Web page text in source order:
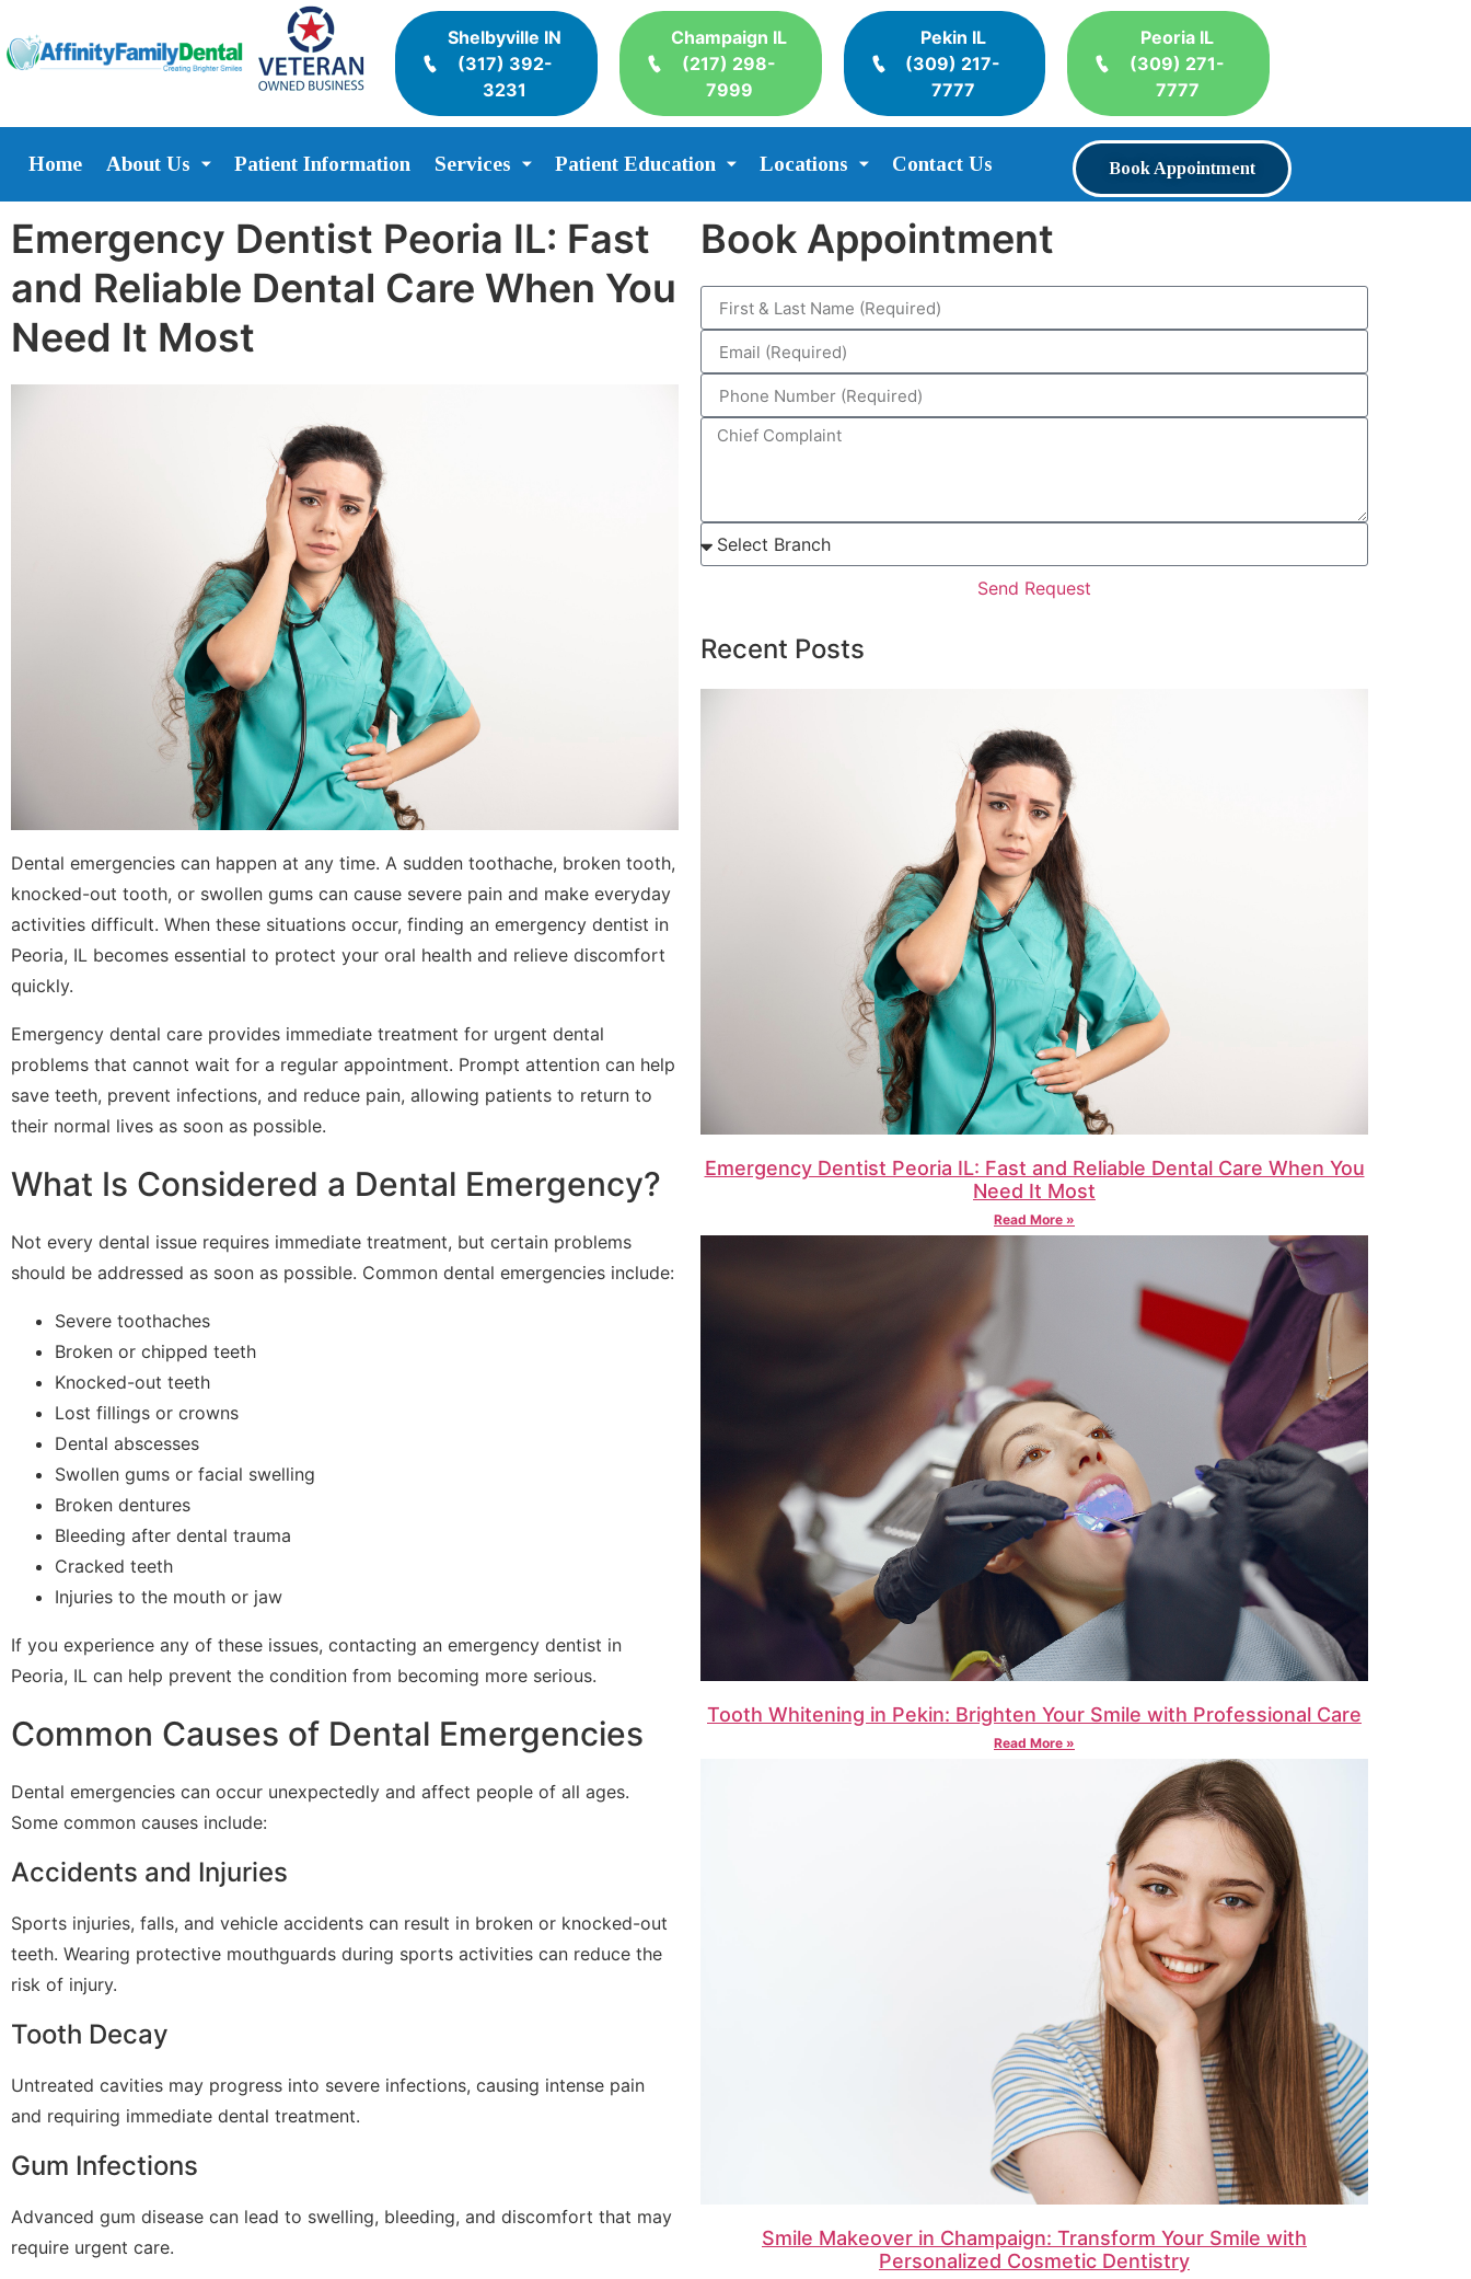
Shelbyville IN
(317) 392-
3231
Champaign IL
(217) 298-
7999
Pekin IL
(309) 217-
7777
Peoria IL
(309) 271-
7777
Home About Us Patient Information Services Patient Education Locations Contact Us Book Appointment
Emergency Dentist Peoria IL: Fast
and Reliable Dental Care When You
Need It Most
Dental emergencies can happen at any time. A sudden toothache, broken tooth,
knocked-out tooth, or swollen gums can cause severe pain and make everyday
activities difficult. When these situations occur, finding an emergency dentist in
Peoria, IL becomes essential to protect your oral health and relieve discomfort
quickly.
Emergency dental care provides immediate treatment for urgent dental
problems that cannot wait for a regular appointment. Prompt attention can help
save teeth, prevent infections, and reduce pain, allowing patients to return to
their normal lives as soon as possible.
What Is Considered a Dental Emergency?
Not every dental issue requires immediate treatment, but certain problems
should be addressed as soon as possible. Common dental emergencies include:
Severe toothaches
Broken or chipped teeth
Knocked-out teeth
Lost fillings or crowns
Dental abscesses
Swollen gums or facial swelling
Broken dentures
Bleeding after dental trauma
Cracked teeth
Injuries to the mouth or jaw
If you experience any of these issues, contacting an emergency dentist in
Peoria, IL can help prevent the condition from becoming more serious.
Common Causes of Dental Emergencies
Dental emergencies can occur unexpectedly and affect people of all ages.
Some common causes include:
Accidents and Injuries
Sports injuries, falls, and vehicle accidents can result in broken or knocked-out
teeth. Wearing protective mouthguards during sports activities can reduce the
risk of injury.
Tooth Decay
Untreated cavities may progress into severe infections, causing intense pain
and requiring immediate dental treatment.
Gum Infections
Advanced gum disease can lead to swelling, bleeding, and discomfort that may
require urgent care.
Book Appointment
Send Request
Recent Posts
Emergency Dentist Peoria IL: Fast and Reliable Dental Care When You
Need It Most
Read More »
Tooth Whitening in Pekin: Brighten Your Smile with Professional Care
Read More »
Smile Makeover in Champaign: Transform Your Smile with
Personalized Cosmetic Dentistry